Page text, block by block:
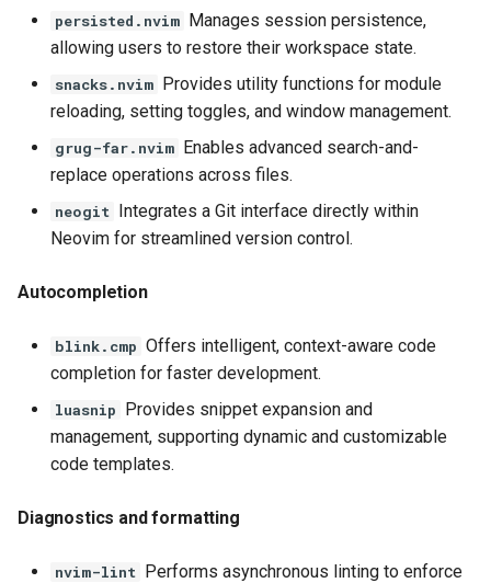
persisted.nvim Manages session persistence,
allowing users to restore their workspace state.
snacks.nvim Provides utility functions for module
reloading, setting toggles, and window management.
grug-far.nvim Enables advanced search-and-
replace operations across files.
neogit Integrates a Git interface directly within
Neovim for streamlined version control.
Autocompletion
blink.cmp Offers intelligent, context-aware code
completion for faster development.
luasnip Provides snippet expansion and
management, supporting dynamic and customizable
code templates.
Diagnostics and formatting
nvim-lint Performs asynchronous linting to enforce